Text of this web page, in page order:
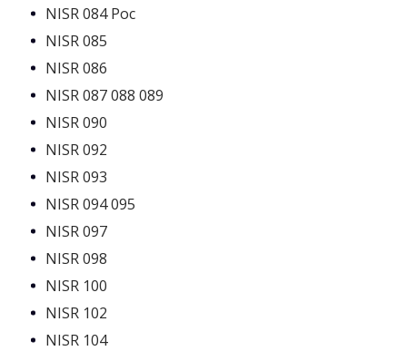
NISR 084 Poc
NISR 085
NISR 086
NISR 087 088 089
NISR 090
NISR 092
NISR 093
NISR 094 095
NISR 097
NISR 098
NISR 100
NISR 102
NISR 104